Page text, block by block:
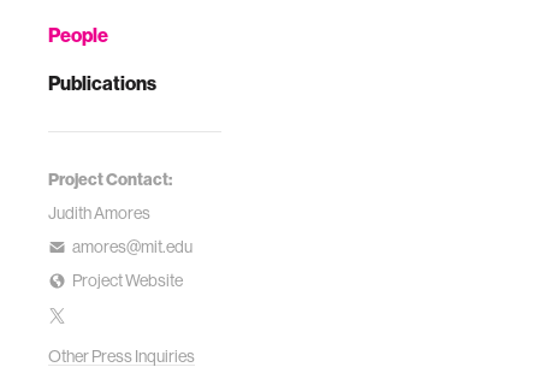
People
Publications
Project Contact:
Judith Amores
amores@mit.edu
Project Website
Other Press Inquiries